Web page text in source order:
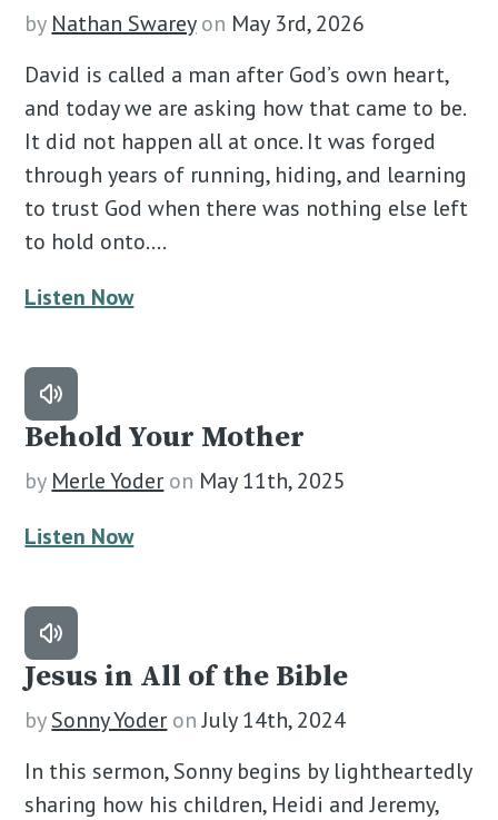
by Nathan Swareyon May 3rd, 2026
David is called a man after God’s own heart,
and today we are asking how that came to be.
It did not happen all at once. It was forged
through years of running, hiding, and learning
to trust God when there was nothing else left
to hold onto.…
Listen Now
Behold Your Mother
by Merle Yoder on May 11th, 2025
Listen Now
Jesus in All of the Bible
bySonny Yoder onJuly 14th, 2024
In this sermon, Sonny begins by lightheartedly
sharing how his children, Heidi and Jeremy,